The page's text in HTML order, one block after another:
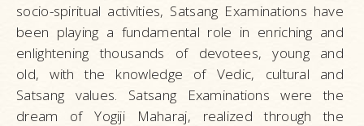
socio-spiritual activities, Satsang Examinations have
been playing a fundamental role in enriching and
enlightening thousands of devotees, young and
old, with the knowledge of Vedic, cultural and
Satsang values. Satsang Examinations were the
dream of Yogiji Maharaj, realized through the